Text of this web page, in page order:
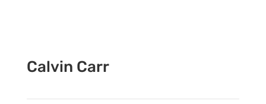
Calvin Carr